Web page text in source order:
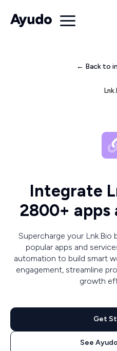
← Back to
Integrate
2800+ apps
Supercharge your
popular apps and
automation to build smart
engagement, streamline
growth
Get
See